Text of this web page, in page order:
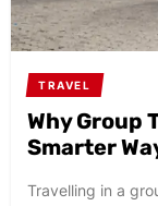
TRAVEL
Why Group
Smarter
Travelling in a